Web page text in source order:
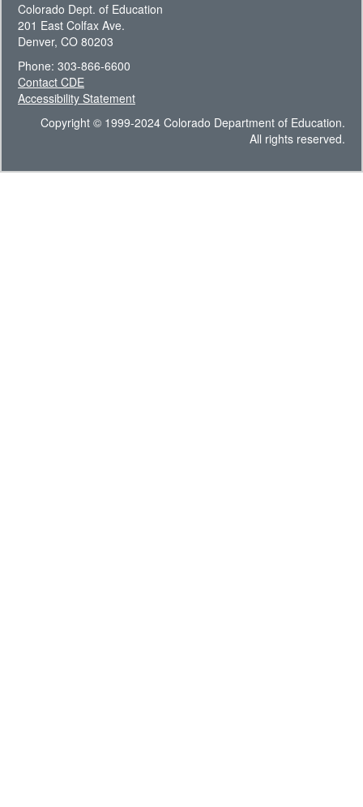
Colorado Dept. of Education
201 East Colfax Ave.
Denver, CO 80203
Phone: 303-866-6600
Contact CDE
Accessibility Statement
Copyright © 1999-2024 Colorado Department of Education.
All rights reserved.